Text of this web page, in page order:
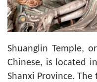
Shuanglin Temple,
Chinese, is located
Shanxi Province.